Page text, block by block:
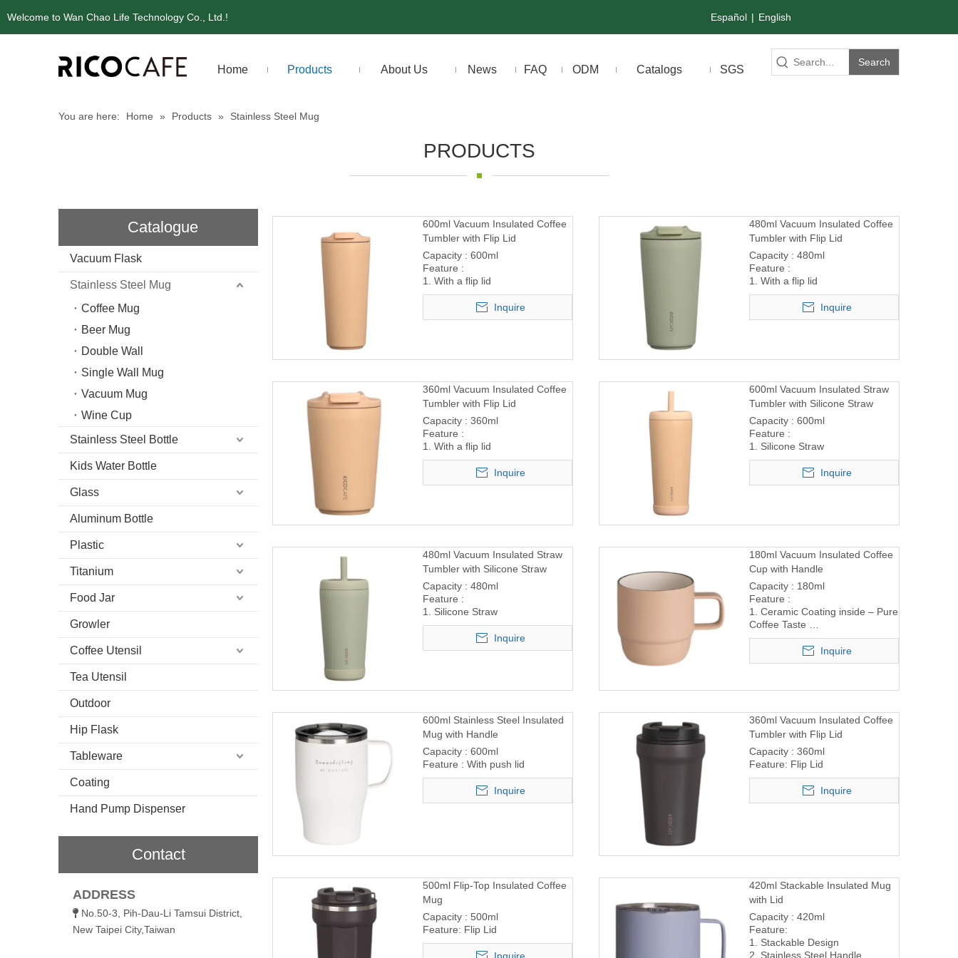
Welcome to Wan Chao Life Technology Co., Ltd.! Español | English
Home Products About Us News FAQ ODM Catalogs SGS
Search
You are here: Home » Products » Stainless Steel Mug
PRODUCTS
Catalogue
Vacuum Flask
Stainless Steel Mug
Coffee Mug
Beer Mug
Double Wall
Single Wall Mug
Vacuum Mug
Wine Cup
Stainless Steel Bottle
Kids Water Bottle
Glass
Aluminum Bottle
Plastic
Titanium
Food Jar
Growler
Coffee Utensil
Tea Utensil
Outdoor
Hip Flask
Tableware
Coating
Hand Pump Dispenser
Contact
ADDRESS
 No.50-3, Pih-Dau-Li Tamsui District,
New Taipei City,Taiwan
600ml Vacuum Insulated Coffee
Tumbler with Flip Lid
Capacity : 600ml
Feature :
1. With a flip lid
Inquire
480ml Vacuum Insulated Coffee
Tumbler with Flip Lid
Capacity : 480ml
Feature :
1. With a flip lid
Inquire
360ml Vacuum Insulated Coffee
Tumbler with Flip Lid
Capacity : 360ml
Feature :
1. With a flip lid
Inquire
600ml Vacuum Insulated Straw
Tumbler with Silicone Straw
Capacity : 600ml
Feature :
1. Silicone Straw
Inquire
480ml Vacuum Insulated Straw
Tumbler with Silicone Straw
Capacity : 480ml
Feature :
1. Silicone Straw
Inquire
180ml Vacuum Insulated Coffee
Cup with Handle
Capacity : 180ml
Feature :
1. Ceramic Coating inside – Pure
Coffee Taste
2. Comfortable Handle Design
Inquire
600ml Stainless Steel Insulated
Mug with Handle
Capacity : 600ml
Feature : With push lid
Inquire
360ml Vacuum Insulated Coffee
Tumbler with Flip Lid
Capacity : 360ml
Feature: Flip Lid
Inquire
500ml Flip-Top Insulated Coffee
Mug
Capacity : 500ml
Feature: Flip Lid
Inquire
420ml Stackable Insulated Mug
with Lid
Capacity : 420ml
Feature:
1. Stackable Design
2. Stainless Steel Handle